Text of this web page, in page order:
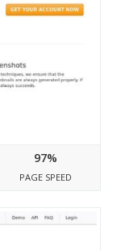
97%
PAGE SPEED